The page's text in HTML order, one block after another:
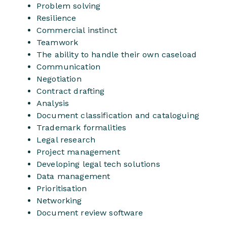
Problem solving
Resilience
Commercial instinct
Teamwork
The ability to handle their own caseload
Communication
Negotiation
Contract drafting
Analysis
Document classification and cataloguing
Trademark formalities
Legal research
Project management
Developing legal tech solutions
Data management
Prioritisation
Networking
Document review software